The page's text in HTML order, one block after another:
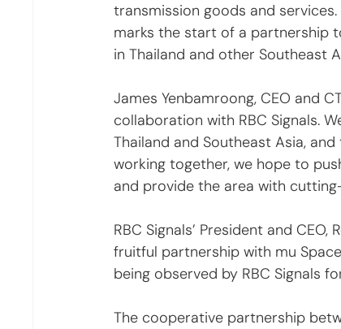
transmission goods and
marks the start of a partnership
in Thailand and other Southeast
James Yenbamroong, CEO and
collaboration with RBC Signals.
Thailand and Southeast Asia,
working together, we hope to
and provide the area with
RBC Signals’ President and
fruitful partnership with mu
being observed by RBC Signals
The cooperative partnership